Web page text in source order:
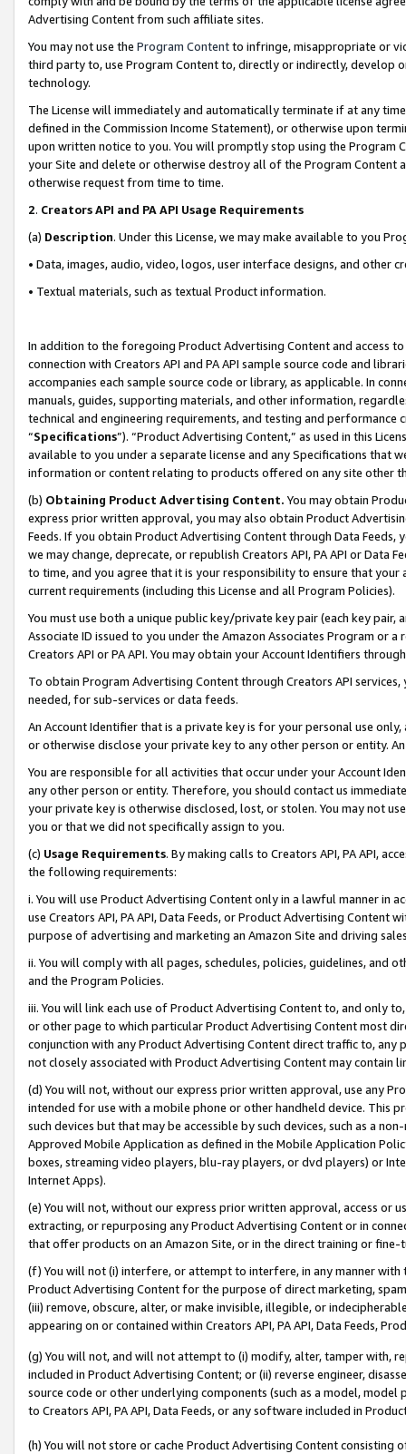
Advertising Content from such affiliate sites.
You may not use the Program Contentto infringe, misappropriate or
third party to, use Program Content to, directly or indirectly, develop
technology.
The License will immediately and automatically terminate if at any
defined in the Commission Income Statement), or otherwise upon
upon written notice to you. You will promptly stop using the Program
your Site and delete or otherwise destroy all of the Program Content
otherwise request from time to time.
2. Creators API and PA API Usage Requirements
(a) Description. Under this License, we may make available to you
• Data, images, audio, video, logos, user interface designs, and other
• Textual materials, such as textual Product information.
In addition to the foregoing Product Advertising Content and access
connection with Creators API and PA API sample source code and
accompanies each sample source code or library, as applicable. In
manuals, guides, supporting materials, and other information,
technical and engineering requirements, and testing and
“Specifications”). “Product Advertising Content,” as used in this
available to you under a separate license and any Specifications that
information or content relating to products offered on any site other
(b) Obtaining Product Advertising Content. You may obtain
express prior written approval, you may also obtain Product
Feeds. If you obtain Product Advertising Content through Data Feeds,
we may change, deprecate, or republish Creators API, PA API or Data
to time, and you agree that it is your responsibility to ensure that your
current requirements (including this License and all Program Policies).
You must use both a unique public key/private key pair (each key pair,
Associate ID issued to you under the Amazon Associates Program or
Creators API or PA API. You may obtain your Account Identifiers
To obtain Program Advertising Content through Creators API
needed, for sub-services or data feeds.
An Account Identifier that is a private key is for your personal use
or otherwise disclose your private key to any other person or entity.
You are responsible for all activities that occur under your Account
any other person or entity. Therefore, you should contact us
your private key is otherwise disclosed, lost, or stolen. You may not
you or that we did not specifically assign to you.
(c) Usage Requirements. By making calls to Creators API, PA API,
the following requirements:
i. You will use Product Advertising Content only in a lawful manner in
use Creators API, PA API, Data Feeds, or Product Advertising
purpose of advertising and marketing an Amazon Site and driving
ii. You will comply with all pages, schedules, policies, guidelines, and
and the Program Policies.
iii. You will link each use of Product Advertising Content to, and only
or other page to which particular Product Advertising Content most
conjunction with any Product Advertising Content direct traffic to,
not closely associated with Product Advertising Content may contain
(d) You will not, without our express prior written approval, use any
intended for use with a mobile phone or other handheld device. This
such devices but that may be accessible by such devices, such as a
Approved Mobile Application as defined in the Mobile Application
boxes, streaming video players, blu-ray players, or dvd players) or
Internet Apps).
(e) You will not, without our express prior written approval, access or
extracting, or repurposing any Product Advertising Content or in
that offer products on an Amazon Site, or in the direct training or
(f) You will not (i) interfere, or attempt to interfere, in any manner
Product Advertising Content for the purpose of direct marketing,
(iii) remove, obscure, alter, or make invisible, illegible, or
appearing on or contained within Creators API, PA API, Data Feeds,
(g) You will not, and will not attempt to (i) modify, alter, tamper with,
included in Product Advertising Content; or (ii) reverse engineer,
source code or other underlying components (such as a model,
to Creators API, PA API, Data Feeds, or any software included in
(h) You will not store or cache Product Advertising Content